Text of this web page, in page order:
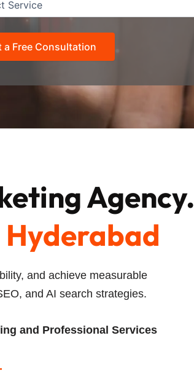
Agency.
Hyderabad
and achieve measurable
and AI search strategies.
and Professional Services